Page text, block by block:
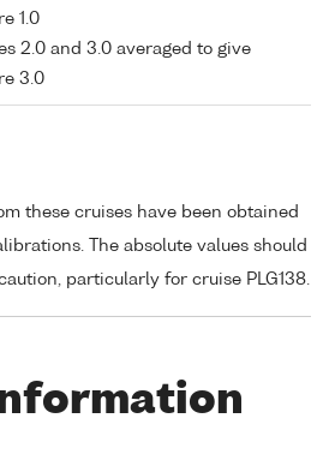
1.0
2.0 and 3.0 averaged to give
3.0
these cruises have been obtained
The absolute values should
particularly for cruise PLG138.